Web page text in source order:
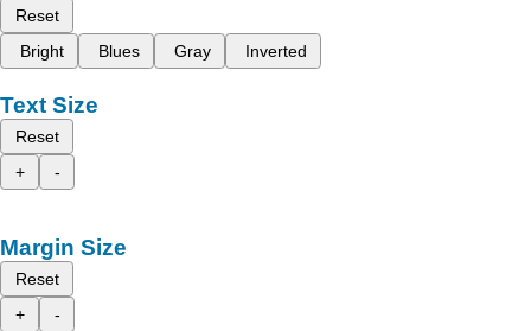
Reset
Bright
Blues Gray Inverted
Text Size
Reset
+
-
Margin Size
Reset
+
-